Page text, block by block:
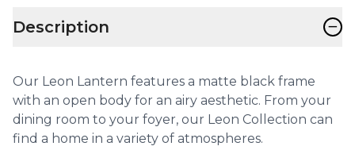
Description −
Our Leon Lantern features a matte black frame
with an open body for an airy aesthetic. From your
dining room to your foyer, our Leon Collection can
find a home in a variety of atmospheres.